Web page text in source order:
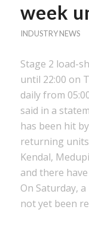
week
INDUSTRY NEWS
Stage 2 load-
until 22:00 on
daily from
said in a
has been hit
returning
Kendal,
and there
On Saturday,
not yet been